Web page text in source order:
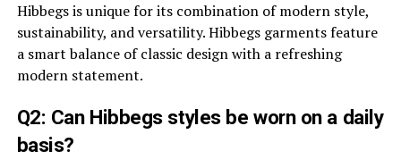
Hibbegs is unique for its combination of modern style,
sustainability, and versatility. Hibbegs garments feature
a smart balance of classic design with a refreshing
modern statement.
Q2: Can Hibbegs styles be worn on a daily
basis?